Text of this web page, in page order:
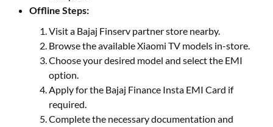
Offline Steps:
Visit a Bajaj Finserv partner store nearby.
Browse the available Xiaomi TV models in-store.
Choose your desired model and select the EMI
option.
Apply for the Bajaj Finance Insta EMI Card if
required.
Complete the necessary documentation and